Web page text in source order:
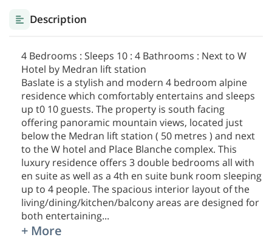
Description
4 Bedrooms : Sleeps 10 : 4 Bathrooms : Next to W
Hotel by Medran lift station
Baslate is a stylish and modern 4 bedroom alpine
residence which comfortably entertains and sleeps
up t0 10 guests. The property is south facing
offering panoramic mountain views, located just
below the Medran lift station ( 50 metres ) and next
to the W hotel and Place Blanche complex. This
luxury residence offers 3 double bedrooms all with
en suite as well as a 4th en suite bunk room sleeping
up to 4 people. The spacious interior layout of the
living/dining/kitchen/balcony areas are designed for
both entertaining...
+ More